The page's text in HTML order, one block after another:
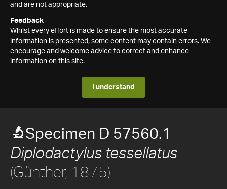
and are not appropriate.
Feedback
Whilst every effort is made to ensure the most accurate
information is presented, some content may contain errors. We
encourage and welcome advice to correct and enhance
information on this site.
I understand
Specimen D 57560.1
Diplodactylus tessellatus
(Günther, 1875)